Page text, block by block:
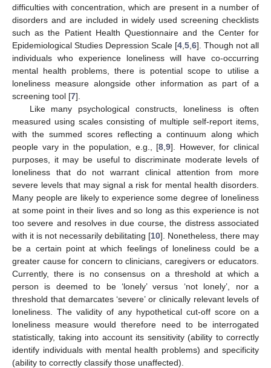
difficulties with concentration, which are present in a number of
disorders and are included in widely used screening checklists
such as the Patient Health Questionnaire and the Center for
Epidemiological Studies Depression Scale [4 5 6]. Though not all
individuals who experience loneliness will have co-occurring
mental health problems, there is potential scope to utilise a
loneliness measure alongside other information as part of a
screening tool [7].
Like many psychological constructs, loneliness is often
measured using scales consisting of multiple self-report items,
with the summed scores reflecting a continuum along which
people vary in the population, e.g., [8 ,9]. However, for clinical
purposes, it may be useful to discriminate moderate levels of
loneliness that do not warrant clinical attention from more
severe levels that may signal a risk for mental health disorders.
Many people are likely to experience some degree of loneliness
at some point in their lives and so long as this experience is not
too severe and resolves in due course, the distress associated
with it is not necessarily debilitating [10]. Nonetheless, there may
be a certain point at which feelings of loneliness could be a
greater cause for concern to clinicians, caregivers or educators.
Currently, there is no consensus on a threshold at which a
person is deemed to be ‘lonely’ versus ‘not lonely’, nor a
threshold that demarcates ‘severe’ or clinically relevant levels of
loneliness. The validity of any hypothetical cut-off score on a
loneliness measure would therefore need to be interrogated
statistically, taking into account its sensitivity (ability to correctly
identify individuals with mental health problems) and specificity
(ability to correctly classify those unaffected).